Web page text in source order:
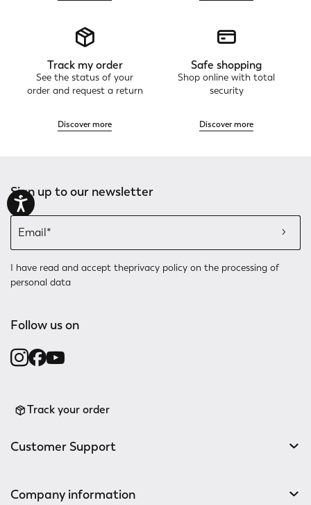
Track my order
See the status of your
order and request a return
Discover more
Safe shopping
Shop online with total
security
Discover more
Sign up to our newsletter
I have read and accept theprivacy policy on the processing of
personal data
Follow us on
Track your order
Customer Support
Company information